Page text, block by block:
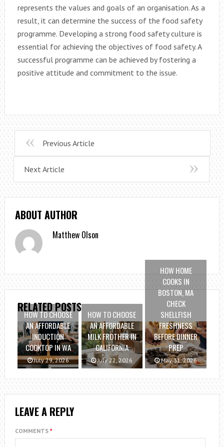
represents the values and goals of an organisation. As a
result, it can determine the success of the food safety
programme. Developing a strong food safety culture is
essential for achieving the objectives of food safety. A
successful programme can be achieved by fostering a
positive attitude and commitment to the issue.
Previous Article
Next Article
ABOUT AUTHOR
Matthew Olson
RELATED POSTS
HOW TO CHOOSE
AN AFFORDABLE
INDUCTION
COOKTOP IN WA
July 29, 2026
HOW TO CHOOSE
AN AFFORDABLE
MILK FROTHER IN
CALIFORNIA
July 22, 2026
HOW HOME
COOKS IN
BOSTON, MA
CHECK
SHELLFISH
FRESHNESS
BEFORE DINNER
PREP
May 31, 2026
LEAVE A REPLY
COMMENTS *